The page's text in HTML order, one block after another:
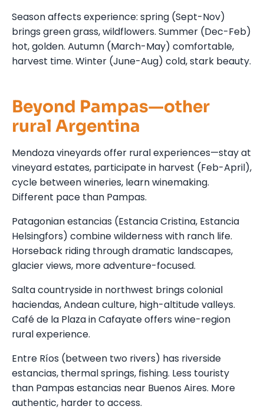
Season affects experience: spring (Sept-Nov)
brings green grass, wildflowers. Summer (Dec-Feb)
hot, golden. Autumn (March-May) comfortable,
harvest time. Winter (June-Aug) cold, stark beauty.
Beyond Pampas—other
rural Argentina
Mendoza vineyards offer rural experiences—stay at
vineyard estates, participate in harvest (Feb-April),
cycle between wineries, learn winemaking.
Different pace than Pampas.
Patagonian estancias (Estancia Cristina, Estancia
Helsingfors) combine wilderness with ranch life.
Horseback riding through dramatic landscapes,
glacier views, more adventure-focused.
Salta countryside in northwest brings colonial
haciendas, Andean culture, high-altitude valleys.
Café de la Plaza in Cafayate offers wine-region
rural experience.
Entre Ríos (between two rivers) has riverside
estancias, thermal springs, fishing. Less touristy
than Pampas estancias near Buenos Aires. More
authentic, harder to access.